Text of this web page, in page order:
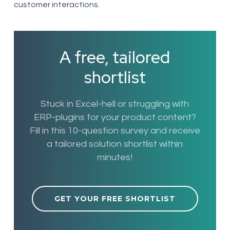
customer interactions.
A free, tailored
shortlist
Stuck in Excel-hell or struggling with
ERP-plugins for your product content?
Fill in this 10-question survey and receive
a tailored solution shortlist within
minutes!
GET YOUR FREE SHORTLIST